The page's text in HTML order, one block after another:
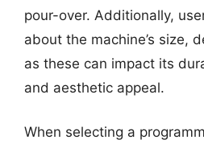
pour-over. Additionally,
about the machine’s size,
as these can impact its
and aesthetic appeal.
When selecting a